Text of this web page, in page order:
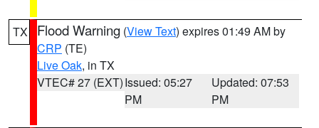
TX Flood Warning (View Text) expires 01:49 AM by
CRP (TE)
Live Oak, in TX
VTEC# 27 (EXT)Issued: 05:27
PM
Updated: 07:53
PM